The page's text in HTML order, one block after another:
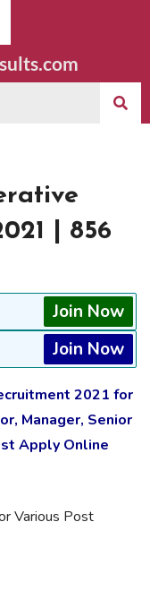
| 856
Join Now
Join Now
2021 for
Manager, Senior
Apply Online
Various Post